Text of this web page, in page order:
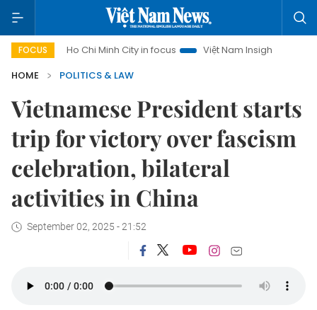
FOCUS
Ho Chi Minh City in focus Việt Nam Insight
IUU Combat
HOME
POLITICS & LAW
Vietnamese President starts
trip for victory over fascism
celebration, bilateral
activities in China
September 02, 2025 - 21:52